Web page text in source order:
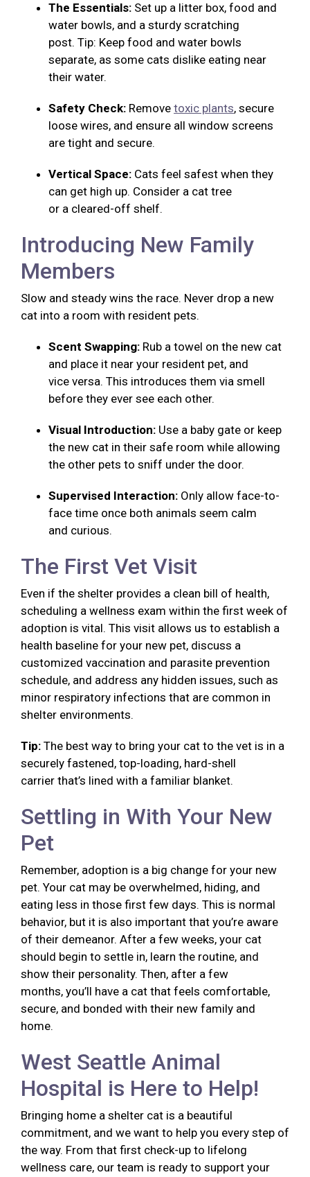
The Essentials: Set up a litter box, food and
water bowls, and a sturdy scratching
post. Tip: Keep food and water bowls
separate, as some cats dislike eating near
their water.
Safety Check: Remove toxic plants, secure
loose wires, and ensure all window screens
are tight and secure.
Vertical Space: Cats feel safest when they
can get high up. Consider a cat tree
or a cleared-off shelf.
Introducing New Family
Members
Slow and steady wins the race. Never drop a new
cat into a room with resident pets.
Scent Swapping: Rub a towel on the new cat
and place it near your resident pet, and
vice versa. This introduces them via smell
before they ever see each other.
Visual Introduction: Use a baby gate or keep
the new cat in their safe room while allowing
the other pets to sniff under the door.
Supervised Interaction: Only allow face-to-
face time once both animals seem calm
and curious.
The First Vet Visit
Even if the shelter provides a clean bill of health,
scheduling a wellness exam within the first week of
adoption is vital. This visit allows us to establish a
health baseline for your new pet, discuss a
customized vaccination and parasite prevention
schedule, and address any hidden issues, such as
minor respiratory infections that are common in
shelter environments.
Tip: The best way to bring your cat to the vet is in a
securely fastened, top-loading, hard-shell
carrier that’s lined with a familiar blanket.
Settling in With Your New
Pet
Remember, adoption is a big change for your new
pet. Your cat may be overwhelmed, hiding, and
eating less in those first few days. This is normal
behavior, but it is also important that you’re aware
of their demeanor. After a few weeks, your cat
should begin to settle in, learn the routine, and
show their personality. Then, after a few
months, you’ll have a cat that feels comfortable,
secure, and bonded with their new family and
home.
West Seattle Animal
Hospital is Here to Help!
Bringing home a shelter cat is a beautiful
commitment, and we want to help you every step of
the way. From that first check-up to lifelong
wellness care, our team is ready to support your